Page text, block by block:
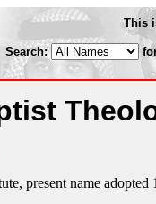
This
Search:
present name adopted